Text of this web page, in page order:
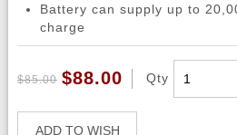
Battery can supply up to
charge
$85.00 $88.00 Qty
ADD TO WISH